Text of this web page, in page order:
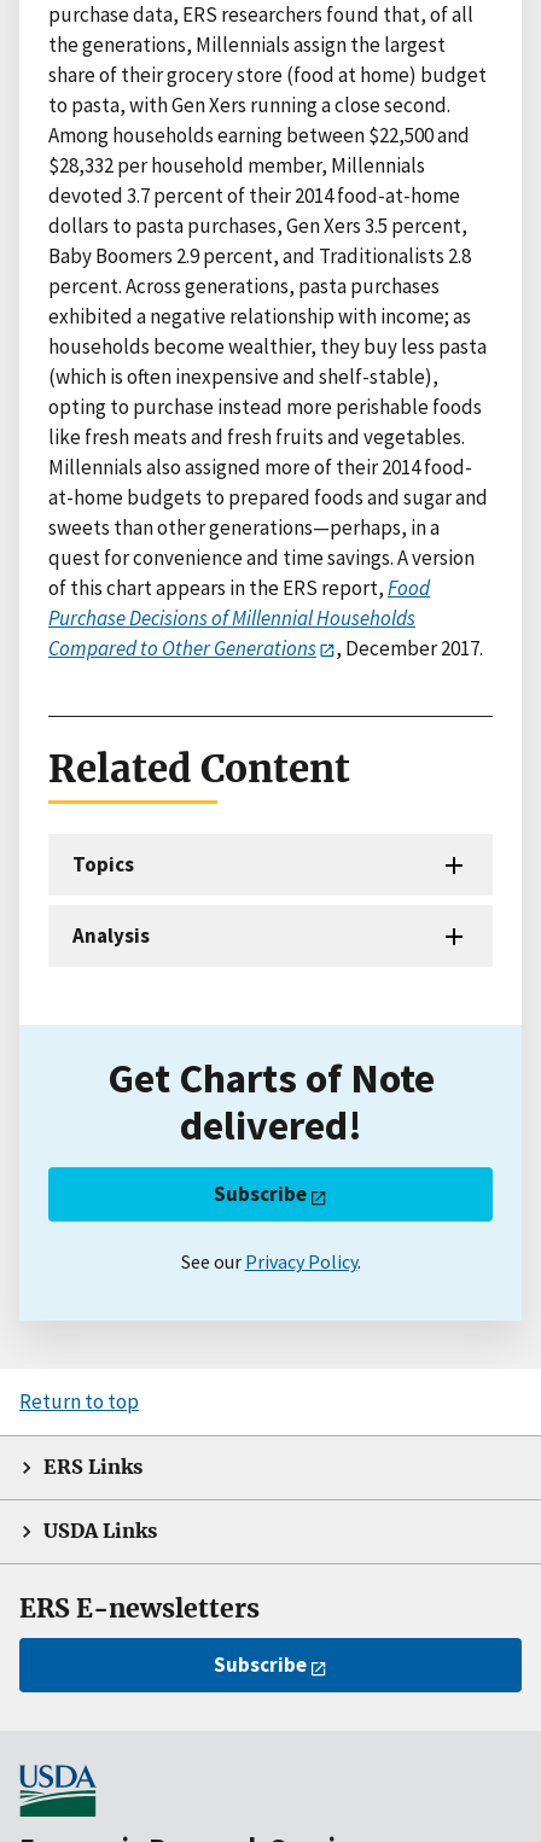
purchase data, ERS researchers found that, of all
the generations, Millennials assign the largest
share of their grocery store (food at home) budget
to pasta, with Gen Xers running a close second.
Among households earning between $22,500 and
$28,332 per household member, Millennials
devoted 3.7 percent of their 2014 food-at-home
dollars to pasta purchases, Gen Xers 3.5 percent,
Baby Boomers 2.9 percent, and Traditionalists 2.8
percent. Across generations, pasta purchases
exhibited a negative relationship with income; as
households become wealthier, they buy less pasta
(which is often inexpensive and shelf-stable),
opting to purchase instead more perishable foods
like fresh meats and fresh fruits and vegetables.
Millennials also assigned more of their 2014 food-
at-home budgets to prepared foods and sugar and
sweets than other generations—perhaps, in a
quest for convenience and time savings. A version
of this chart appears in the ERS report,Food
Purchase Decisions of Millennial Households
Compared to Other Generations
, December 2017.
Related Content
Topics
Analysis
Get Charts of Note
delivered!
Subscribe
See our Privacy Policy.
Return to top
ERS Links
USDA Links
ERS E-newsletters
Subscribe